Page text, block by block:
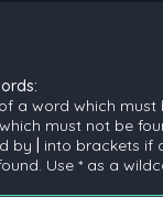
a word which
must not be
by
into brackets if
Use * as a